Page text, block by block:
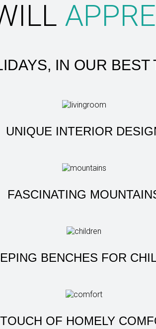
IN OUR BEST
UNIQUE INTERIOR
FASCINATING
BENCHES FOR
OF HOMELY